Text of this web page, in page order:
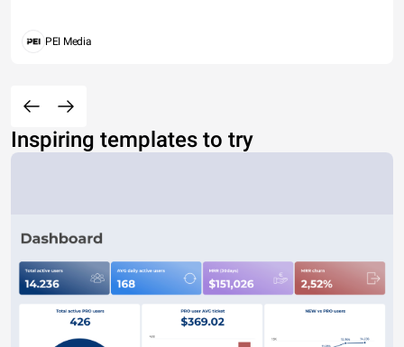
PEI Media
Inspiring templates to try